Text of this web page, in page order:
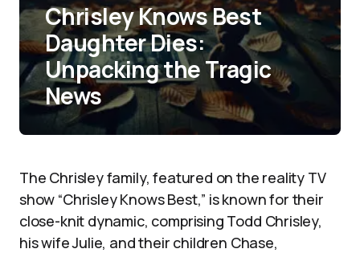
Chrisley Knows Best
Daughter Dies:
Unpacking the Tragic
News
The Chrisley family, featured on the reality TV
show “Chrisley Knows Best,” is known for their
close-knit dynamic, comprising Todd Chrisley,
his wife Julie, and their children Chase,